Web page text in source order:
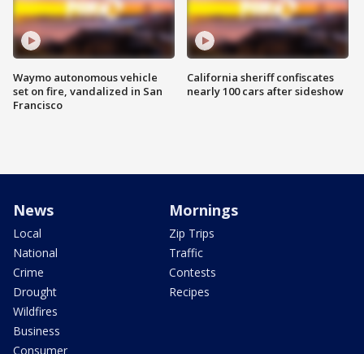
Waymo autonomous vehicle
set on fire, vandalized in San
Francisco
California sheriff confiscates
nearly 100 cars after sideshow
News
Local
National
Crime
Drought
Wildfires
Business
Consumer
Mornings
Zip Trips
Traffic
Contests
Recipes